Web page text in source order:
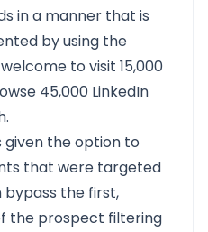
in a manner that is
by using the
to visit 15,000
45,000 LinkedIn
given the option to
that were targeted
bypass the first,
the prospect filtering